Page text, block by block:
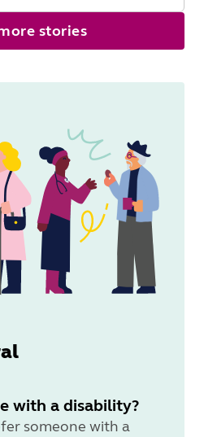
stories
with a disability?
someone with a